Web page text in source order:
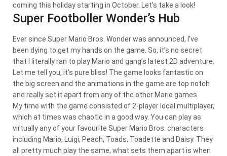
coming this holiday starting in October. Let’s take a look!
Super Footboller Wonder’s Hub
Ever since Super Mario Bros. Wonder was announced, I’ve
been dying to get my hands on the game. So, it’s no secret
that I literally ran to play Mario and gang’s latest 2D adventure.
Let me tell you, it’s pure bliss! The game looks fantastic on
the big screen and the animations in the game are top notch
and really set it apart from any of the other Mario games.
My time with the game consisted of 2-player local multiplayer,
which at times was chaotic in a good way. You can play as
virtually any of your favourite Super Mario Bros. characters
including Mario, Luigi, Peach, Toads, Toadette and Daisy. They
all pretty much play the same, what sets them apart is when